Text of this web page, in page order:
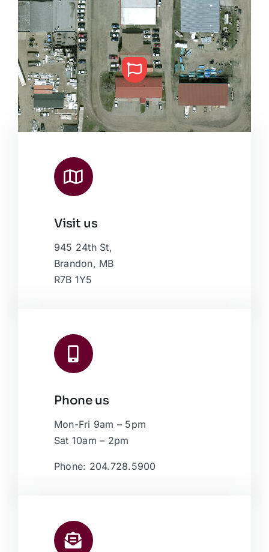
Leaflet |Map data ©
Visit us
945 24th St,
Brandon, MB
R7B 1Y5
Phone us
Mon-Fri 9am – 5pm
Sat 10am – 2pm
Phone: 204.728.5900